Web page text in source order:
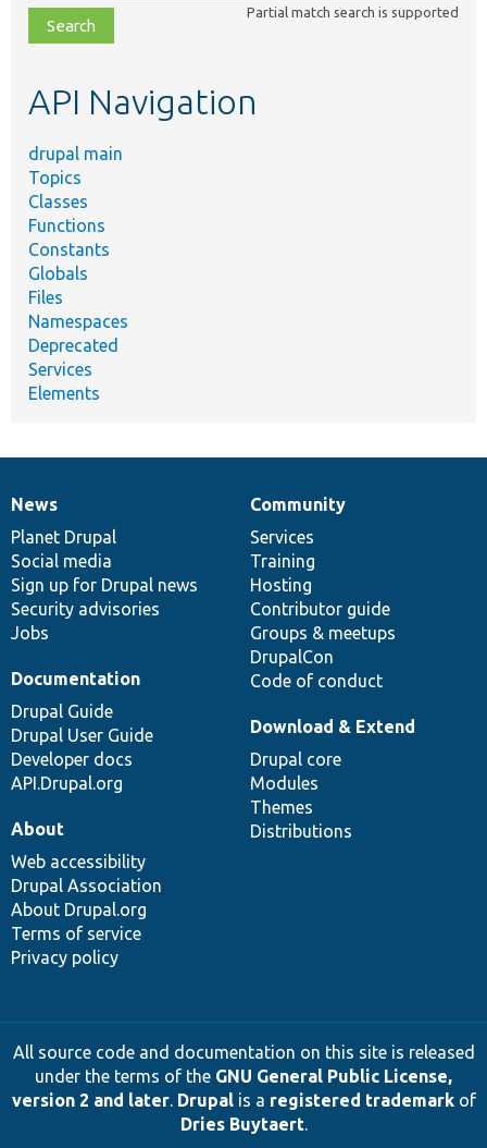
file,
topic,
Partial match search is supported
API Navigation
drupal main
Topics
Classes
Functions
Constants
Globals
Files
Namespaces
Deprecated
Services
Elements
News
items
News
Planet Drupal
Social media
Sign up for Drupal news
Security advisories
Jobs
Our
community
Community
Services
Training
Hosting
Contributor guide
Groups & meetups
DrupalCon
Code of conduct
Documentation
Documentation
Drupal Guide
Drupal User Guide
Developer docs
API.Drupal.org
Drupal
code
base
Download & Extend
Drupal core
Modules
Themes
Distributions
Governance
of
community
About
Web accessibility
Drupal Association
About Drupal.org
Terms of service
Privacy policy
All source code and documentation on this site is released
under the terms of the GNU General Public License,
version 2 and later. Drupalis a registered trademarkof
Dries Buytaert